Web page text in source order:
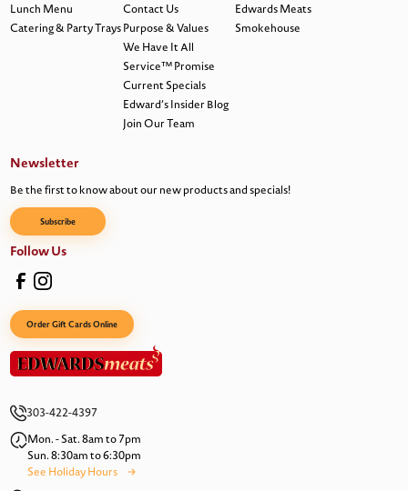
303-422-4397
Mon. - Sat. 8am to 7pm
Sun. 8:30am to 6:30pm
See Holiday Hours
Lunch Menu
Catering & Party Trays
Contact Us
Purpose & Values
We Have It All
Service™ Promise
Current Specials
Edward’s Insider Blog
Join Our Team
Edwards Meats
Smokehouse
Newsletter
Be the first to know about our new products and specials!
Subscribe
Follow Us
Order Gift Cards Online